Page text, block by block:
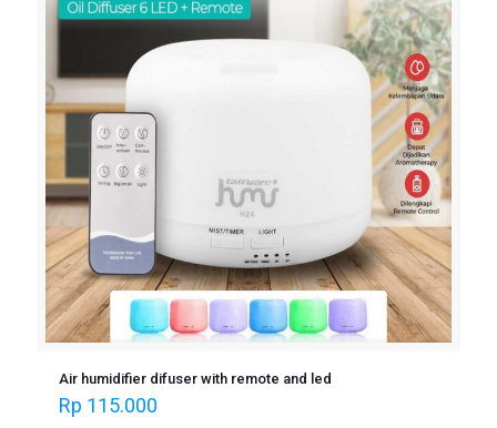
Air humidifier difuser with remote and led
Rp 115.000